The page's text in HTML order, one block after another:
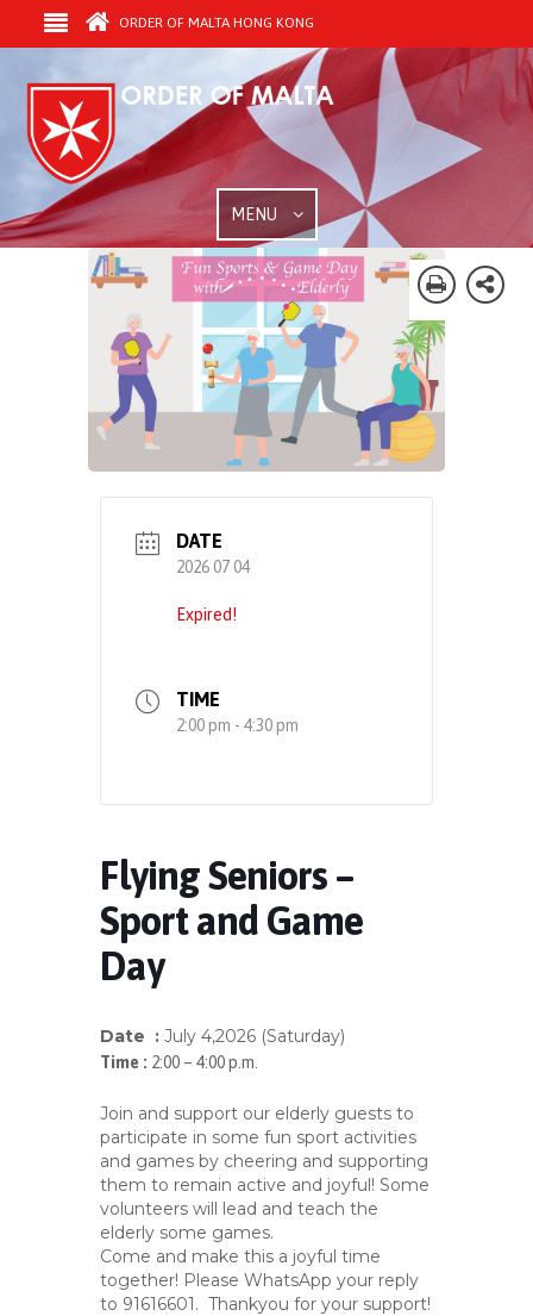
ORDER OF MALTA HONG KONG
MENU
DATE
2026 07 04
Expired!
TIME
2:00 pm - 4:30 pm
Flying Seniors –
Sport and Game
Day
Date : July 4,2026 (Saturday)
Time : 2:00 – 4:00 p.m.
Join and support our elderly guests to
participate in some fun sport activities
and games by cheering and supporting
them to remain active and joyful! Some
volunteers will lead and teach the
elderly some games.
Come and make this a joyful time
together! Please WhatsApp your reply
to 91616601. Thankyou for your support!